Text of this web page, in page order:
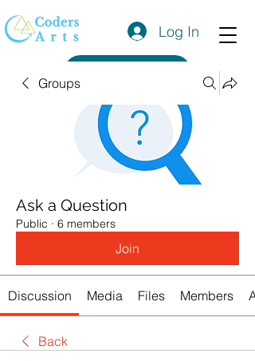
Log In
Groups
Ask a Question
Public · 6 members
Join
Discussion Media Files Members
Back